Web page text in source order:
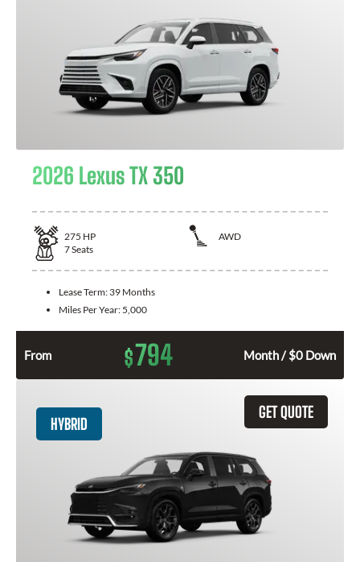
2026 Lexus TX 350
275 HP
AWD
7Seats
Lease Term: 39 Months
Miles Per Year: 5,000
From $794 Month / $0 Down
GET QUOTE
HYBRID